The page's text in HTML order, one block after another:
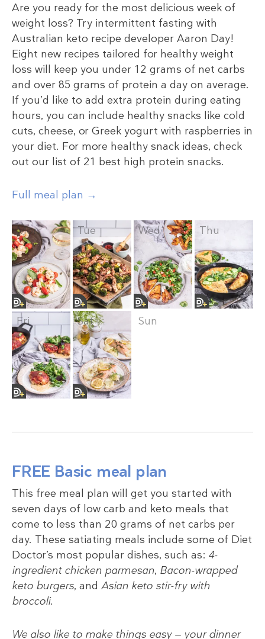
Are you ready for the most delicious week of
weight loss? Try intermittent fasting with
Australian keto recipe developer Aaron Day!
Eight new recipes tailored for healthy weight
loss will keep you under 12 grams of net carbs
and over 85 grams of protein a day on average.
If you’d like to add extra protein during eating
hours, you can include healthy snacks like cold
cuts, cheese, or Greek yogurt with raspberries in
your diet. For more healthy snack ideas, check
out our list of 21 best high protein snacks.
Full meal plan →
Mon Tue Wed Thu
Fri Sat Sun
FREE Basic meal plan
This free meal plan will get you started with
seven days of low carb and keto meals that
come to less than 20 grams of net carbs per
day. These satiating meals include some of Diet
Doctor’s most popular dishes, such as: 4-
ingredient chicken parmesan, Bacon-wrapped
keto burgers, and Asian keto stir-fry with
broccoli.
We also like to make things easy — your dinner